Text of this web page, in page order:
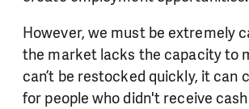
However, we must be extremely
the market lacks the capacity to
can’t be restocked quickly, it
for people who didn't receive